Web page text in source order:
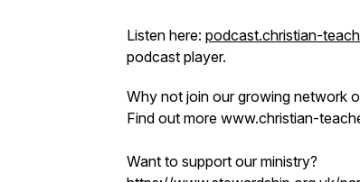
Listen here: podcast.christian-
podcast player.
Why not join our growing network
Find out more www.christian-
Want to support our ministry?